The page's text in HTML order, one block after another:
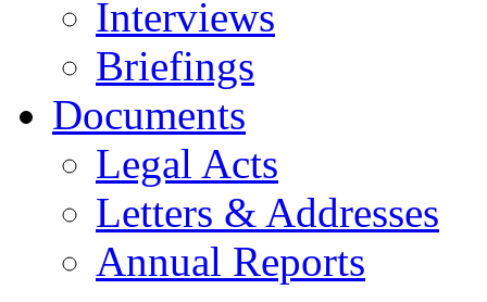
Interviews
Briefings
Documents
Legal Acts
Letters & Addresses
Annual Reports